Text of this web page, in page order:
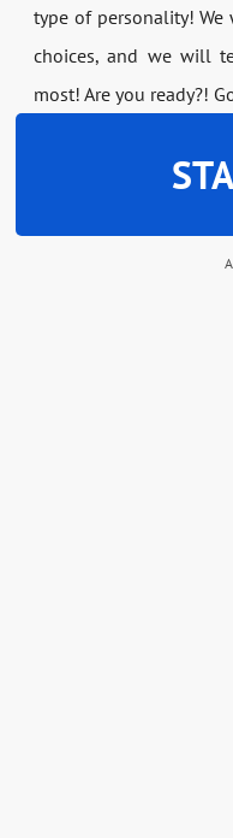
type of personality!
choices, and we will
most! Are you ready?!